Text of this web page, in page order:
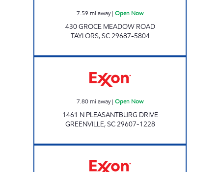
7.59 mi away| Open Now
430 GROCE MEADOW ROAD
TAYLORS,SC29687-5804
7.80mi away| Open Now
1461 N PLEASANTBURG DRIVE
GREENVILLE,SC29607-1228